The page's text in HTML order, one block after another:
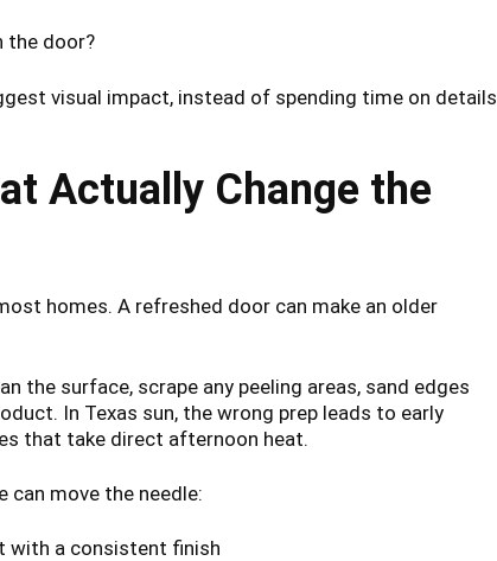
the door?
visual impact, instead of spending time on details
Actually Change the
homes. A refreshed door can make an older
the surface, scrape any peeling areas, sand edges
In Texas sun, the wrong prep leads to early
that take direct afternoon heat.
move the needle:
with a consistent finish